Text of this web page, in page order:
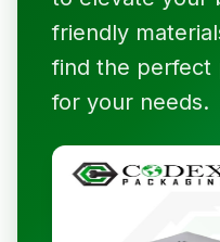
friendly
find the perfect
for your needs.